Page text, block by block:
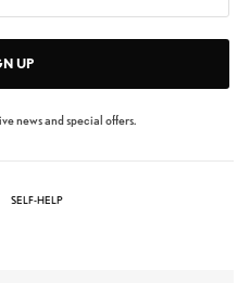
UP
news and special offers.
SELF-HELP